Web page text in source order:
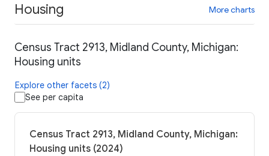
Housing More charts
Census Tract 2913, Midland County, Michigan:
Housing units
Explore other facets (2)
See per capita
Census Tract 2913, Midland County, Michigan:
Housing units (2024)